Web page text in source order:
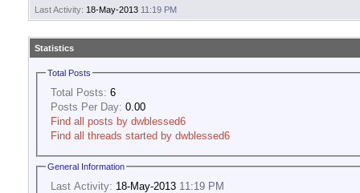
Last Activity: 18-May-2013 11:19 PM
Statistics
Total Posts
Total Posts: 6
Posts Per Day: 0.00
Find all posts by dwblessed6
Find all threads started by dwblessed6
General Information
Last Activity: 18-May-2013 11:19 PM